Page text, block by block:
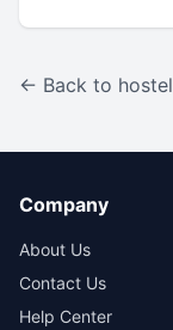
← Back to hostel
Company
About Us
Contact Us
Help Center